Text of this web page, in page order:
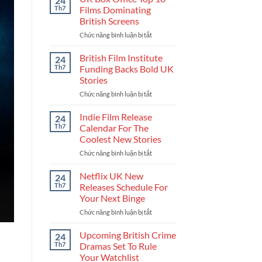
UK
Industry
And
Build
Career
Th7
Films Dominating
British Screens
Chức năng bình luận bị tắtở
Box
Top
Films
24
Th7
British Film Institute
Funding Backs Bold UK
Stories
Chức năng bình luận bị tắtở
Backs
Bold
24
Th7
Indie Film Release
Calendar For The
Coolest New Stories
Chức năng bình luận bị tắtở
Calendar
The
New
24
Th7
Netflix UK New
Releases Schedule For
Your Next Binge
Chức năng bình luận bị tắtở
UK
Releases
24
Th7
Upcoming British Crime
Dramas Set To Rule
Your Watchlist